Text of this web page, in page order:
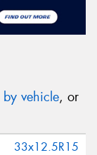
by vehicle, or
33x12.5R15